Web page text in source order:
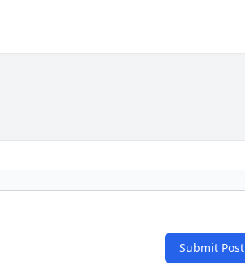
Submit Post